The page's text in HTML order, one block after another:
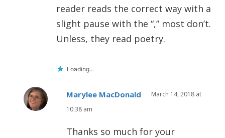
reader reads the correct way with a
slight pause with the “,” most don’t.
Unless, they read poetry.
Loading...
Marylee MacDonald
March 14, 2018 at
10:38 am
Thanks so much for your